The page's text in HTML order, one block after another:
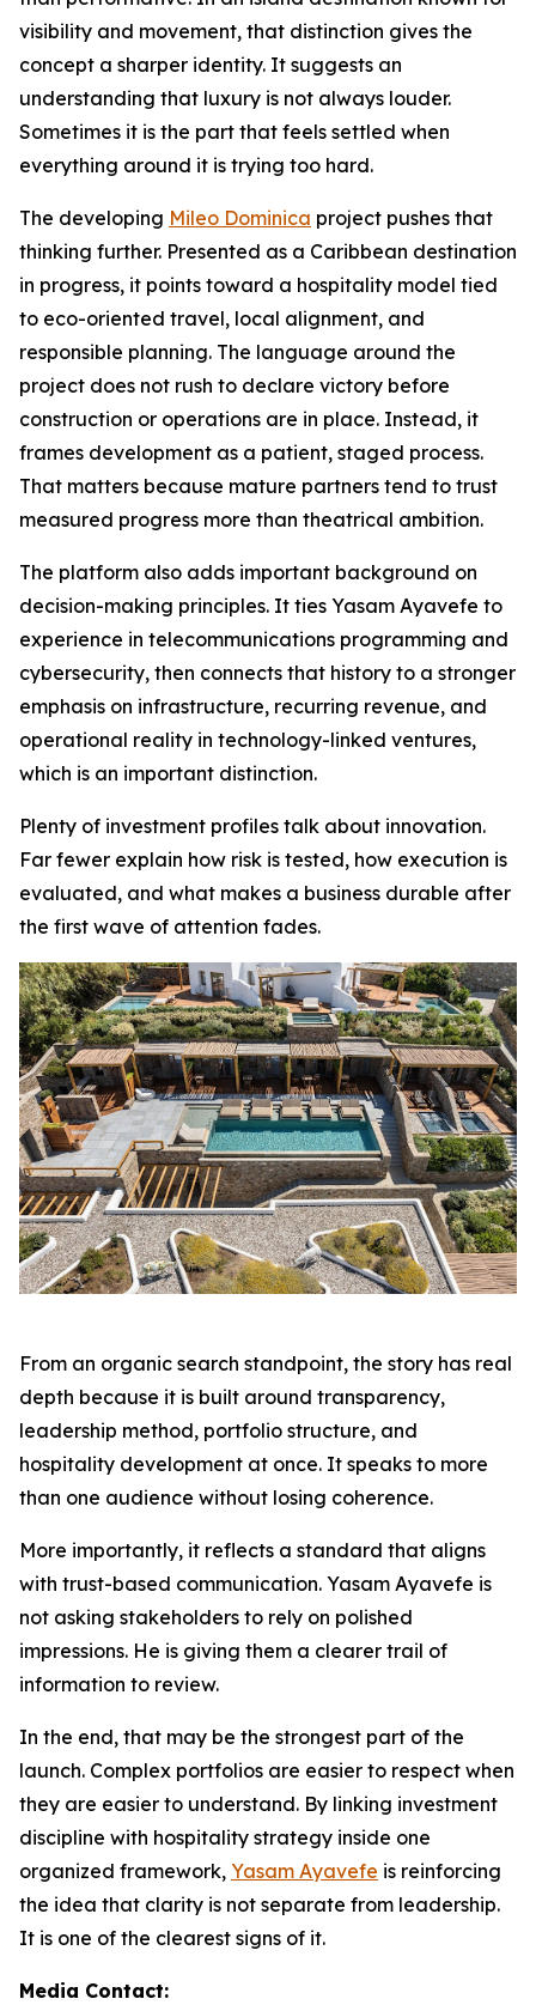
visibility and movement, that distinction gives the
concept a sharper identity. It suggests an
understanding that luxury is not always louder.
Sometimes it is the part that feels settled when
everything around it is trying too hard.
The developing Mileo Dominica project pushes that
thinking further. Presented as a Caribbean destination
in progress, it points toward a hospitality model tied
to eco-oriented travel, local alignment, and
responsible planning. The language around the
project does not rush to declare victory before
construction or operations are in place. Instead, it
frames development as a patient, staged process.
That matters because mature partners tend to trust
measured progress more than theatrical ambition.
The platform also adds important background on
decision-making principles. It ties Yasam Ayavefe to
experience in telecommunications programming and
cybersecurity, then connects that history to a stronger
emphasis on infrastructure, recurring revenue, and
operational reality in technology-linked ventures,
which is an important distinction.
Plenty of investment profiles talk about innovation.
Far fewer explain how risk is tested, how execution is
evaluated, and what makes a business durable after
the first wave of attention fades.
From an organic search standpoint, the story has real
depth because it is built around transparency,
leadership method, portfolio structure, and
hospitality development at once. It speaks to more
than one audience without losing coherence.
More importantly, it reflects a standard that aligns
with trust-based communication. Yasam Ayavefe is
not asking stakeholders to rely on polished
impressions. He is giving them a clearer trail of
information to review.
In the end, that may be the strongest part of the
launch. Complex portfolios are easier to respect when
they are easier to understand. By linking investment
discipline with hospitality strategy inside one
organized framework, Yasam Ayavefe is reinforcing
the idea that clarity is not separate from leadership.
It is one of the clearest signs of it.
Media Contact: